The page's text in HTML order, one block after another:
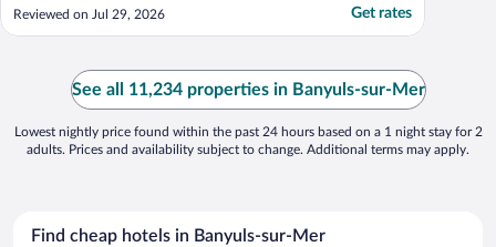
Reviewed on Jul 29, 2026 Get rates
See all 11,234 properties in Banyuls-sur-Mer
Lowest nightly price found within the past 24 hours based on a 1 night stay for 2
adults. Prices and availability subject to change. Additional terms may apply.
Find cheap hotels in Banyuls-sur-Mer